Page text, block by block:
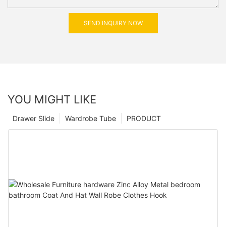
SEND INQUIRY NOW
YOU MIGHT LIKE
PRODUCT
Wardrobe Tube
Drawer Slide